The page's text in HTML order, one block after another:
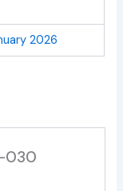
2026
030